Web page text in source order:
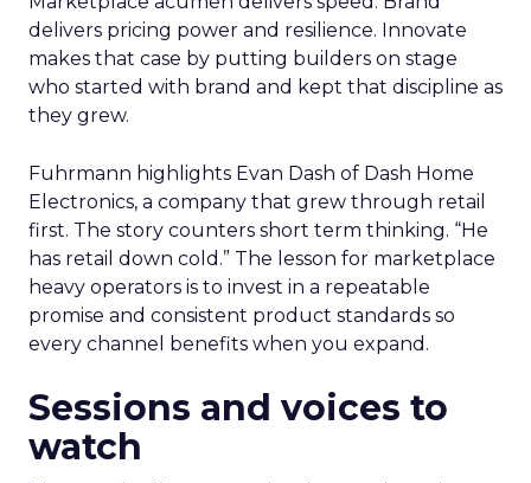
delivers pricing power and resilience. Innovate
makes that case by putting builders on stage
who started with brand and kept that discipline as
they grew.
Fuhrmann highlights Evan Dash of Dash Home
Electronics, a company that grew through retail
first. The story counters short term thinking. “He
has retail down cold.” The lesson for marketplace
heavy operators is to invest in a repeatable
promise and consistent product standards so
every channel benefits when you expand.
Sessions and voices to
watch